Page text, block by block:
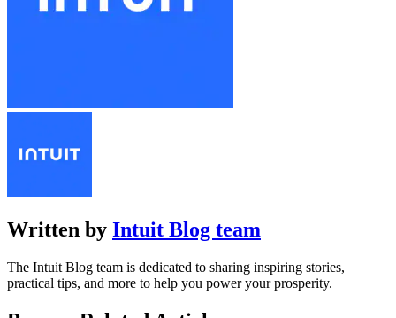
Written by Intuit Blog team
The Intuit Blog team is dedicated to sharing inspiring stories,
practical tips, and more to help you power your prosperity.